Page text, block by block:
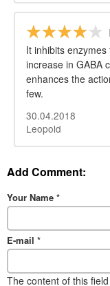
It inhibits
increase in GABA
enhances the
few.
30.04.2018
Leopold
Add Comment:
Your Name *
E-mail *
The content of this